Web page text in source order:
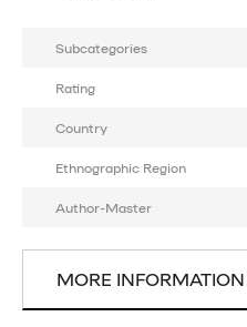
Subcategories
Rating
Country
Ethnographic Region
Author-Master
MORE INFORMATION